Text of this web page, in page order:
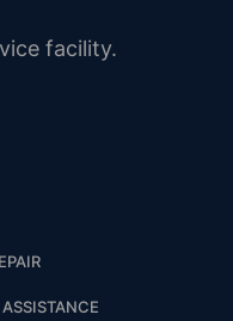
facility.